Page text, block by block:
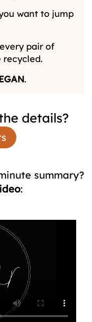
want to jump
pair of
recycled.
.
details?
summary?
: